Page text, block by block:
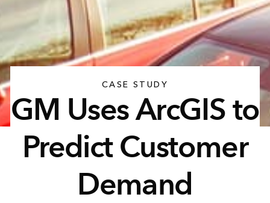
CASE STUDY
GM Uses ArcGIS to
Predict Customer
Demand